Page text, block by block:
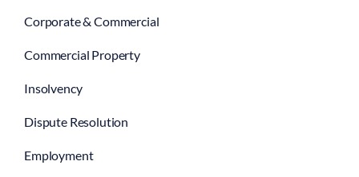
Corporate & Commercial
Commercial Property
Insolvency
Dispute Resolution
Employment